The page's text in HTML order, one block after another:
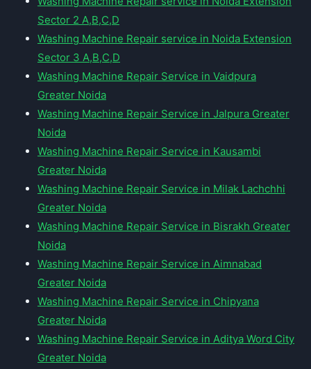
Sector 2 A,B,C,D
Washing Machine Repair service in Noida Extension
Sector 3 A,B,C,D
Washing Machine Repair Service in Vaidpura
Greater Noida
Washing Machine Repair Service in Jalpura Greater
Noida
Washing Machine Repair Service in Kausambi
Greater Noida
Washing Machine Repair Service in Milak Lachchhi
Greater Noida
Washing Machine Repair Service in Bisrakh Greater
Noida
Washing Machine Repair Service in Aimnabad
Greater Noida
Washing Machine Repair Service in Chipyana
Greater Noida
Washing Machine Repair Service in Aditya Word City
Greater Noida